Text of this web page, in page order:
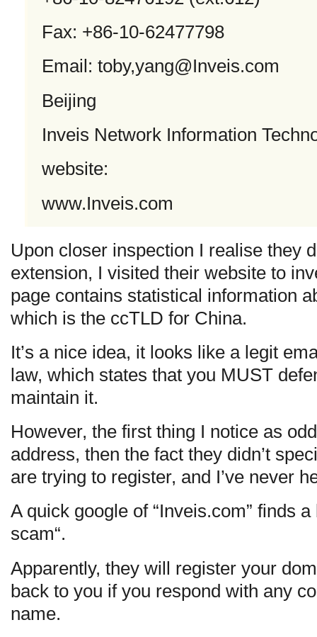
Fax: +86-10-62477798
Email: toby,yang@Inveis.com
Beijing
Inveis Network Information
website:
www.Inveis.com
Upon closer inspection I realise they
extension, I visited their website to
page contains statistical information
which is the ccTLD for China.
It’s a nice idea, it looks like a legit
law, which states that you MUST
maintain it.
However, the first thing I notice as
address, then the fact they didn’t
are trying to register, and I’ve never
A quick google of “Inveis.com” finds
scam“.
Apparently, they will register your
back to you if you respond with any
name.